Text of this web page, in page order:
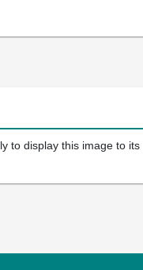
display this image to